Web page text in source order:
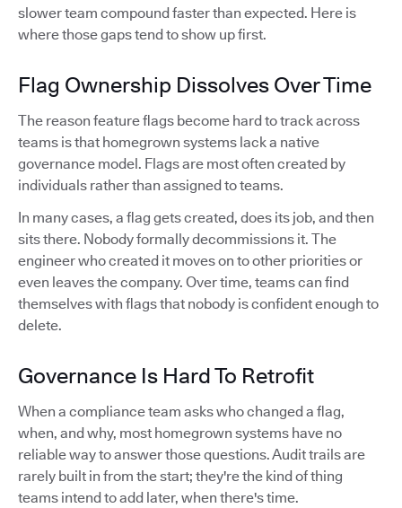
slower team compound faster than expected. Here is
where those gaps tend to show up first.
Flag Ownership Dissolves Over Time
The reason feature flags become hard to track across
teams is that homegrown systems lack a native
governance model. Flags are most often created by
individuals rather than assigned to teams.
In many cases, a flag gets created, does its job, and then
sits there. Nobody formally decommissions it. The
engineer who created it moves on to other priorities or
even leaves the company. Over time, teams can find
themselves with flags that nobody is confident enough to
delete.
Governance Is Hard To Retrofit
When a compliance team asks who changed a flag,
when, and why, most homegrown systems have no
reliable way to answer those questions. Audit trails are
rarely built in from the start; they're the kind of thing
teams intend to add later, when there's time.